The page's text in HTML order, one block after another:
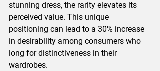
stunning dress, the rarity elevates its
perceived value. This unique
positioning can lead to a 30% increase
in desirability among consumers who
long for distinctiveness in their
wardrobes.